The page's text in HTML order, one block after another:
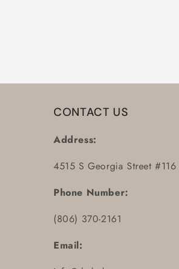
CONTACT US
Address:
4515 S Georgia Street
Phone Number:
(806) 370-2161
Email: